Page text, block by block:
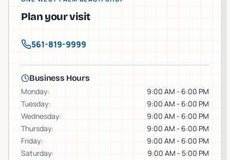
Plan your visit
561-819-9999
Business Hours
Monday:
9:00 AM - 6:00 PM
Tuesday:
9:00 AM - 6:00 PM
Wednesday:
9:00 AM - 6:00 PM
Thursday:
9:00 AM - 6:00 PM
Friday:
9:00 AM - 6:00 PM
Saturday:
9:00 AM - 5:00 PM